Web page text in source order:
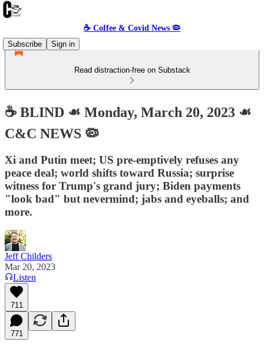
☕️ Coffee & Covid News 🦠
Subscribe
Sign in
Read distraction-free on Substack
☕️ BLIND ☙ Monday, March 20, 2023 ☙
C&C NEWS 🦠
Xi and Putin meet; US pre-emptively refuses any
peace deal; world shifts toward Russia; surprise
witness for Trump's grand jury; Biden payments
"look bad" but nevermind; jabs and eyeballs; and
more.
Jeff Childers
Mar 20, 2023
Listen
711
771